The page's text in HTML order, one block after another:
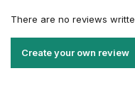
There are no reviews
Create your own review